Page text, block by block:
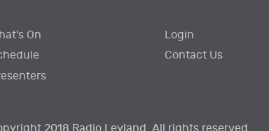
On
Login
Contact Us